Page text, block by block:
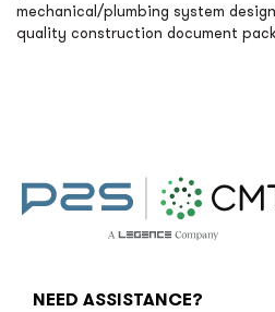
mechanical/plumbing system
quality construction document
NEED ASSISTANCE?